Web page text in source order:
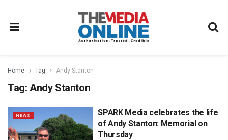
Home Tag Andy Stanton
Tag: Andy Stanton
NEWS
SPARK Media celebrates the life
of Andy Stanton: Memorial on
Thursday